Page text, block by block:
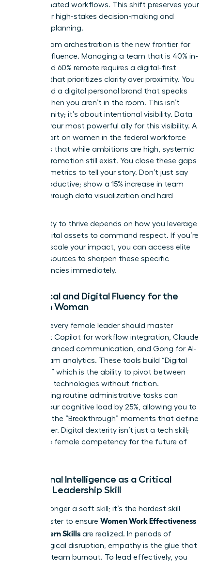
of automated workflows. This shift preserves your
energy for high-stakes decision-making and
visionary planning.
Hybrid team orchestration is the new frontier for
female influence. Managing a team that is 40% in-
office and 60% remote requires a digital-first
mindset that prioritizes clarity over proximity. You
must build a digital personal brand that speaks
for you when you aren’t in the room. This isn’t
about vanity; it’s about intentional visibility. Data
remains your most powerful ally for this visibility. A
2024 report on women in the federal workforce
highlights that while ambitions are high, systemic
gaps in promotion still exist. You close these gaps
by using metrics to tell your story. Don’t just say
you’re productive; show a 15% increase in team
output through data visualization and hard
Your ability to thrive depends on how you leverage
these digital assets to command respect. If you’re
ready to scale your impact, you can access elite
career resources to sharpen these specific
competencies immediately.
Technical and Digital Fluency for the
Modern Woman
By 2026, every female leader should master
Microsoft Copilot for workflow integration, Claude
3.5 for nuanced communication, and Gong for AI-
driven team analytics. These tools build “Digital
Dexterity,” which is the ability to pivot between
emerging technologies without friction.
Automating routine administrative tasks can
reduce your cognitive load by 25%, allowing you to
focus on the “Breakthrough” moments that define
your career. Digital dexterity isn’t just a tech skill;
it’s a core female competency for the future of
Emotional Intelligence as a Critical
Female Leadership Skill
EQ is no longer a soft skill; it’s the hardest skill
you’ll master to ensure Women Work Effectiveness
and Modern Skills are realized. In periods of
technological disruption, empathy is the glue that
prevents team burnout. To lead effectively, you